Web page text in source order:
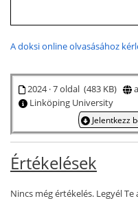
A doksi online olvasásához
2024 · 7 oldal (483 KB)
Linköping University
Jelentkezz
Értékelések
Nincs még értékelés. Legyél Te